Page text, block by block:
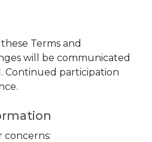
Terms and
will be communicated
Continued participation
concerns: